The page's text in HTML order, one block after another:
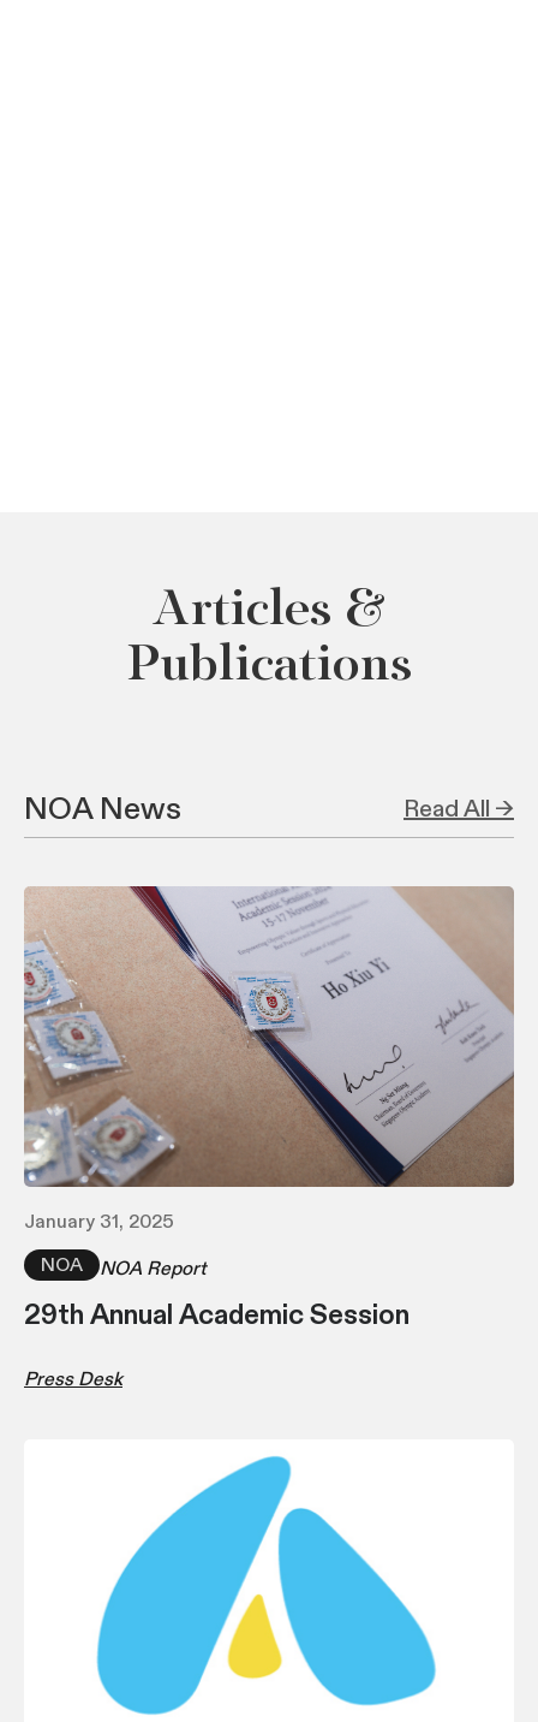
Articles &
Publications
NOA News Read All →
January 31, 2025
NOA
NOA Report
29th Annual Academic Session
Press Desk